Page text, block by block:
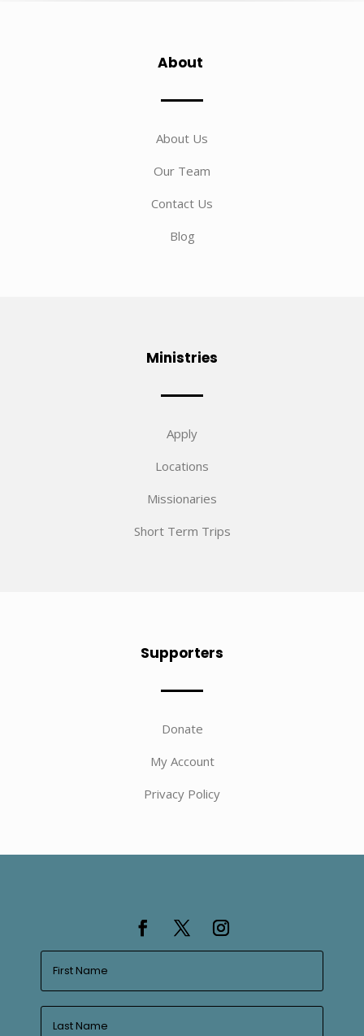
About
About Us
Our Team
Contact Us
Blog
Ministries
Apply
Locations
Missionaries
Short Term Trips
Supporters
Donate
My Account
Privacy Policy